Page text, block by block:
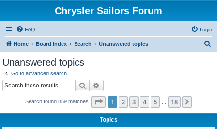
Chrysler Sailors Forum
FAQ Login
Home Board index Search Unanswered topics
Unanswered topics
Go to advanced search
Search
Search found 859 matches Page 1of 18
1 2 3 4 5 18
Topics